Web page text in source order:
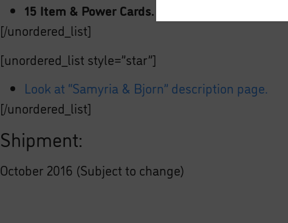
15 Item & Power Cards.
[/unordered_list]
[unordered_list style=”star”]
Look at “Samyria & Bjorn” description page.
[/unordered_list]
Shipment:
October 2016 (Subject to change)